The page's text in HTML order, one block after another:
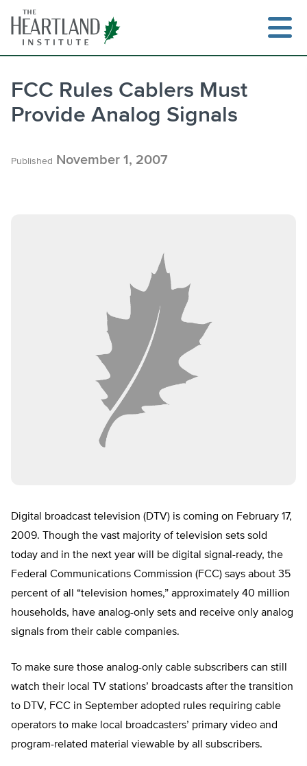
content
FCC Rules Cablers Must
Provide Analog Signals
Published November 1, 2007
Digital broadcast television (DTV) is coming on February 17,
2009. Though the vast majority of television sets sold
today and in the next year will be digital signal-ready, the
Federal Communications Commission (FCC) says about 35
percent of all “television homes,” approximately 40 million
households, have analog-only sets and receive only analog
signals from their cable companies.
To make sure those analog-only cable subscribers can still
watch their local TV stations’ broadcasts after the transition
to DTV, FCC in September adopted rules requiring cable
operators to make local broadcasters’ primary video and
program-related material viewable by all subscribers.